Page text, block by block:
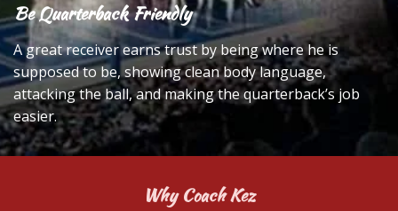
Be Quarterback Friendly
A great receiver earns trust by being where he is
supposed to be, showing clean body language,
attacking the ball, and making the quarterback’s job
easier.
Why Coach Kez